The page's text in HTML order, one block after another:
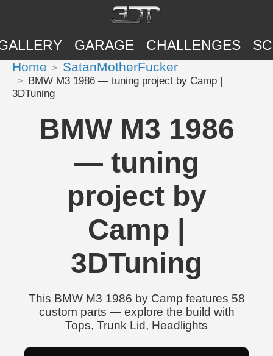
GARAGE CHALLENGES
Home SatanMotherFucker
BMW M3 1986 — tuning project by Camp |
3DTuning
BMW M3 1986
— tuning
project by
Camp |
3DTuning
This BMW M3 1986 by Camp features 58
custom parts — explore the build with
Tops, Trunk Lid, Headlights